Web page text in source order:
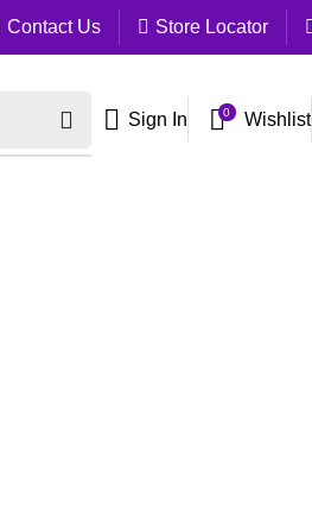
Contact Us Store Locator
Sign In 0 Wishlist